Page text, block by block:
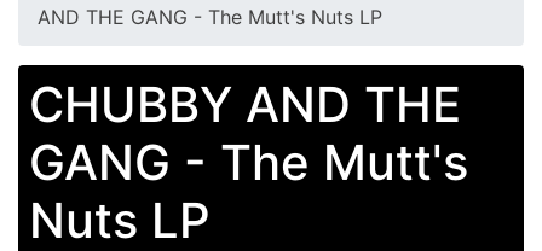
AND THE GANG - The Mutt's Nuts LP
CHUBBY AND THE
GANG - The Mutt's
Nuts LP